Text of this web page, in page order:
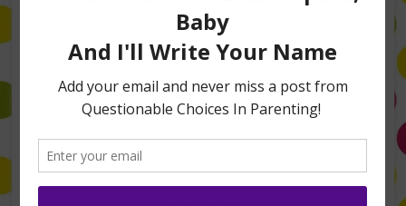
Follow Me on Instagram